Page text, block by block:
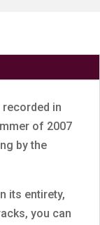
recorded in
of 2007
by the
its entirety,
you can